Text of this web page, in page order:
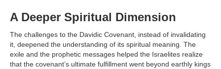
A Deeper Spiritual Dimension
The challenges to the Davidic Covenant, instead of invalidating
it, deepened the understanding of its spiritual meaning. The
exile and the prophetic messages helped the Israelites realize
that the covenant’s ultimate fulfillment went beyond earthly kings